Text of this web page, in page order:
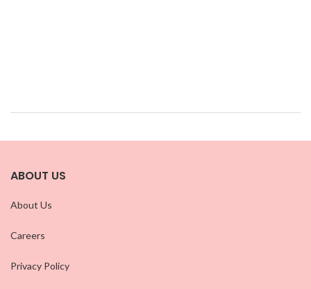
ABOUT US
About Us
Careers
Privacy Policy